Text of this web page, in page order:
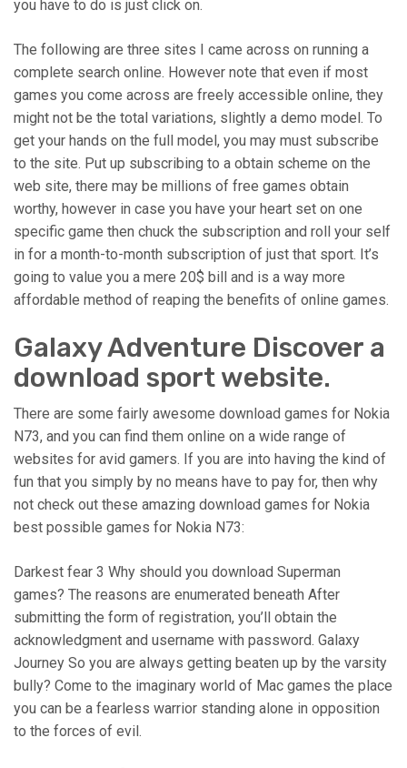
you have to do is just click on.
The following are three sites I came across on running a
complete search online. However note that even if most
games you come across are freely accessible online, they
might not be the total variations, slightly a demo model. To
get your hands on the full model, you may must subscribe
to the site. Put up subscribing to a obtain scheme on the
web site, there may be millions of free games obtain
worthy, however in case you have your heart set on one
specific game then chuck the subscription and roll your self
in for a month-to-month subscription of just that sport. It’s
going to value you a mere 20$ bill and is a way more
affordable method of reaping the benefits of online games.
Galaxy Adventure Discover a
download sport website.
There are some fairly awesome download games for Nokia
N73, and you can find them online on a wide range of
websites for avid gamers. If you are into having the kind of
fun that you simply by no means have to pay for, then why
not check out these amazing download games for Nokia
best possible games for Nokia N73:
Darkest fear 3 Why should you download Superman
games? The reasons are enumerated beneath After
submitting the form of registration, you’ll obtain the
acknowledgment and username with password. Galaxy
Journey So you are always getting beaten up by the varsity
bully? Come to the imaginary world of Mac games the place
you can be a fearless warrior standing alone in opposition
to the forces of evil.